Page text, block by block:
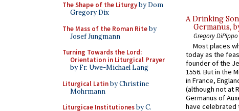
The Shape of the Liturgyby Dom
Gregory Dix
The Mass of the Roman Riteby
Josef Jungmann
Turning Towards the Lord:
Orientation in Liturgical Prayer
by Fr. Uwe-Michael Lang
Liturgical Latinby Christine
Mohrmann
Liturgicae Institutionesby C.
A Drinking
Germanus,
Gregory DiPippo
Most places
today as the
founder of the
1556. But in the
in France,
(although not at
Germanus of
have celebrated